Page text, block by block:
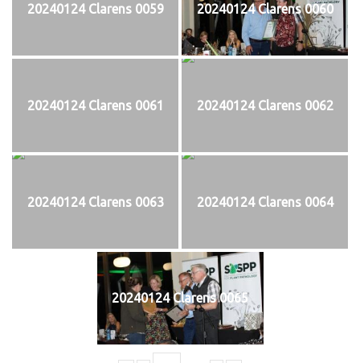
20240124 Clarens 0059 20240124 Clarens 0060
20240124 Clarens 0061 20240124 Clarens 0062
20240124 Clarens 0063 20240124 Clarens 0064
20240124 Clarens 0065